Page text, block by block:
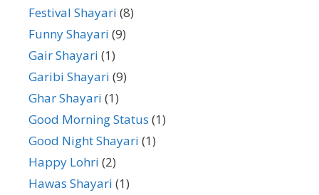
Festival Shayari (8)
Funny Shayari (9)
Gair Shayari (1)
Garibi Shayari (9)
Ghar Shayari (1)
Good Morning Status (1)
Good Night Shayari (1)
Happy Lohri (2)
Hawas Shayari (1)